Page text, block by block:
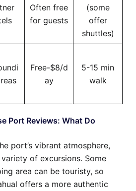
Often free
for guests
(some
offer
shuttles)
Free-$8/d
ay
5-15 min
walk
Port Reviews: What Do
port’s vibrant atmosphere,
of excursions. Some
area can be touristy, so
offers a more authentic